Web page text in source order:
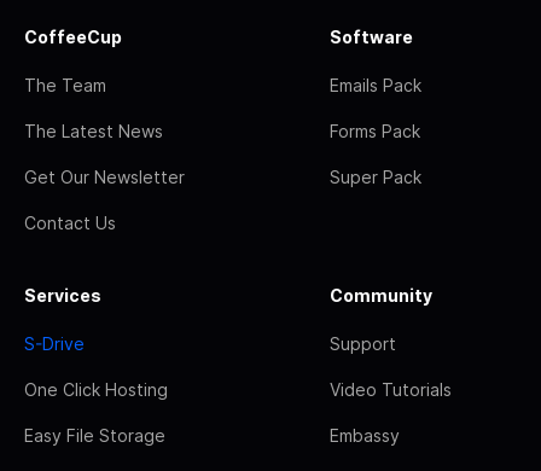
CoffeeCup
The Team
The Latest News
Get Our Newsletter
Contact Us
Software
Emails Pack
Forms Pack
Super Pack
Services
S-Drive
One Click Hosting
Easy File Storage
Community
Support
Video Tutorials
Embassy